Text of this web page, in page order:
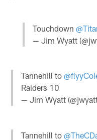
Touchdown
— Jim Wyatt
Tannehill to
Raiders 10
— Jim Wyatt
Tannehill to